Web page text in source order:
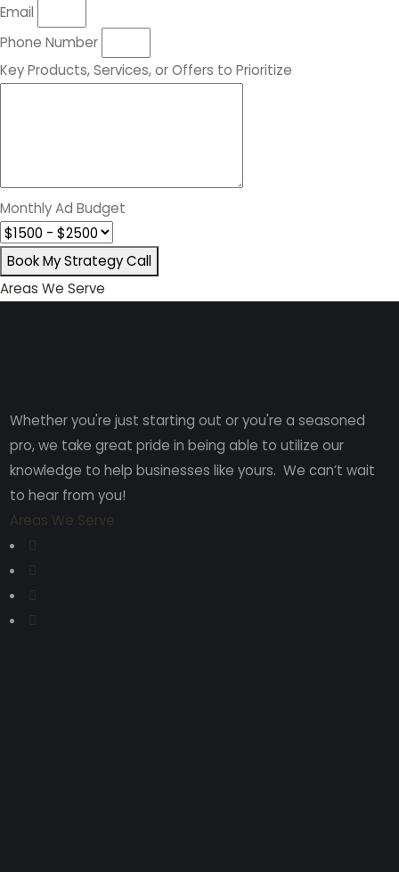
Email
Phone Number
Key Products, Services, or Offers to Prioritize
Monthly Ad Budget
Book My Strategy Call
Areas We Serve
Whether you're just starting out or you're a seasoned
pro, we take great pride in being able to utilize our
knowledge to help businesses like yours. We can’t wait
to hear from you!
Areas We Serve